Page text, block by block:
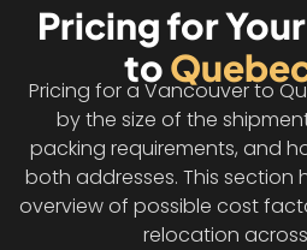
Pricing for Your
to
Pricing for a Vancouver to
by the size of the
packing requirements, and
both addresses. This section
overview of possible cost
relocation